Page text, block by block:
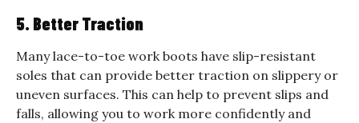
5. Better Traction
Many lace-to-toe work boots have slip-resistant
soles that can provide better traction on slippery or
uneven surfaces. This can help to prevent slips and
falls, allowing you to work more confidently and